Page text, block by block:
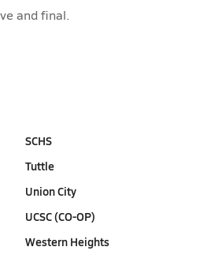
and final.
SCHS
Tuttle
Union City
UCSC (CO-OP)
Western Heights